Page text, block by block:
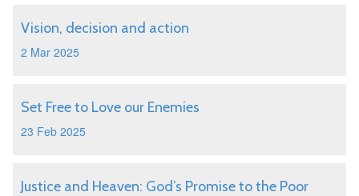
Vision, decision and action
2 Mar 2025
Set Free to Love our Enemies
23 Feb 2025
Justice and Heaven: God’s Promise to the Poor